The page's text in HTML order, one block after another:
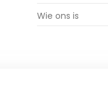
Wie ons is